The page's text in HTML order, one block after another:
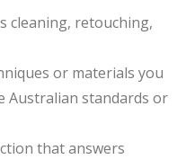
cleaning, retouching,
or materials you
Australian standards or
that answers